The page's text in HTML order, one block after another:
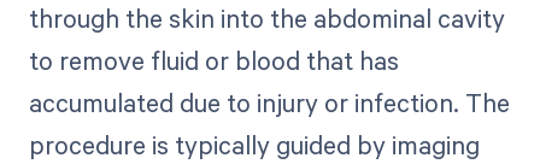
through the skin into the abdominal cavity
to remove fluid or blood that has
accumulated due to injury or infection. The
procedure is typically guided by imaging